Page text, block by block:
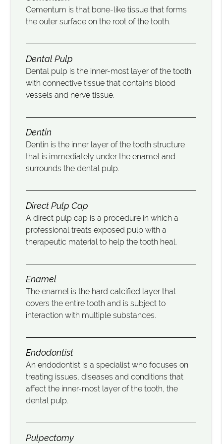
Cementum is that bone-like tissue that forms
the outer surface on the root of the tooth.
Dental Pulp
Dental pulp is the inner-most layer of the tooth
with connective tissue that contains blood
vessels and nerve tissue.
Dentin
Dentin is the inner layer of the tooth structure
that is immediately under the enamel and
surrounds the dental pulp.
Direct Pulp Cap
A direct pulp cap is a procedure in which a
professional treats exposed pulp with a
therapeutic material to help the tooth heal.
Enamel
The enamel is the hard calcified layer that
covers the entire tooth and is subject to
interaction with multiple substances.
Endodontist
An endodontist is a specialist who focuses on
treating issues, diseases and conditions that
affect the inner-most layer of the tooth, the
dental pulp.
Pulpectomy